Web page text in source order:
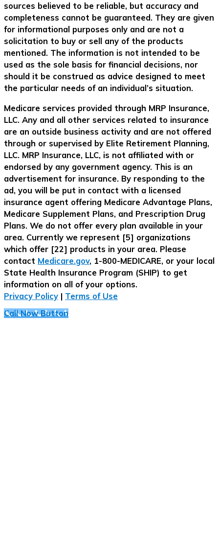
sources believed to be reliable, but accuracy and
completeness cannot be guaranteed. They are given
for informational purposes only and are not a
solicitation to buy or sell any of the products
mentioned. The information is not intended to be
used as the sole basis for financial decisions, nor
should it be construed as advice designed to meet
the particular needs of an individual’s situation.
Medicare services provided through MRP Insurance,
LLC. Any and all other services related to insurance
are an outside business activity and are not offered
through or supervised by Elite Retirement Planning,
LLC. MRP Insurance, LLC, is not affiliated with or
endorsed by any government agency. This is an
advertisement for insurance. By responding to the
ad, you will be put in contact with a licensed
insurance agent offering Medicare Advantage Plans,
Medicare Supplement Plans, and Prescription Drug
Plans. We do not offer every plan available in your
area. Currently we represent [5] organizations
which offer [22] products in your area. Please
contact Medicare.gov, 1-800-MEDICARE, or your local
State Health Insurance Program (SHIP) to get
information on all of your options.
Privacy Policy | Terms of Use
Call Now Button